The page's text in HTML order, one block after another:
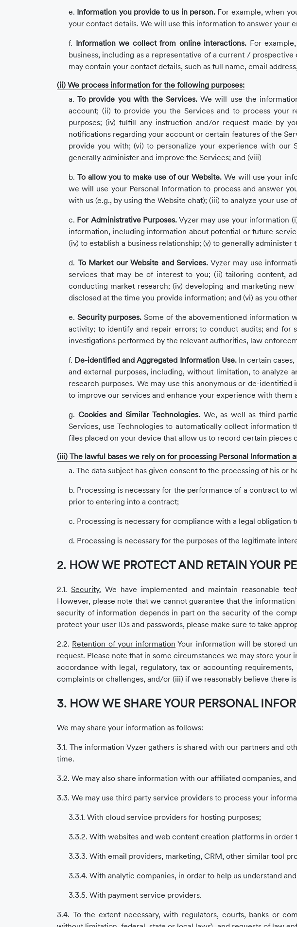
e. Information you provide to us in person. For example, when
your contact details. We will use this information to answer your
f. Information we collect from online interactions. For
business, including as a representative of a current /
may contain your contact details, such as full name, email
(ii) We process information for the following purposes:
a.To provide you with the Services. We will use the
account; (ii) to provide you the Services and to process your
purposes; (iv) fulfill any instruction and/or request made by
notifications regarding your account or certain features of the
provide you with; (vi) to personalize your experience with our
generally administer and improve the Services; and (viii)
b. To allow you to make use of our Website. We will use your
we will use your Personal Information to process and answer
with us (e.g., by using the Website chat); (iii) to analyze your use
c. For Administrative Purposes. Vyzer may use your information
information, including information about potential or future
(iv) to establish a business relationship; (v) to generally
d. To Market our Website and Services. Vyzer may use
services that may be of interest to you; (ii) tailoring content,
conducting market research; (iv) developing and marketing
disclosed at the time you provide information; and (vi) as you
e. Security purposes. Some of the abovementioned information
activity; to identify and repair errors; to conduct audits; and for
investigations performed by the relevant authorities, law
f. De-identified and Aggregated Information Use.In certain
and external purposes, including, without limitation, to analyze
research purposes. We may use this anonymous or de-
to improve our services and enhance your experience with
g. Cookies and Similar Technologies. We, as well as third
Services, use Technologies to automatically collect information
files placed on your device that allow us to record certain
(iii) The lawful bases we rely on for processing Personal Information
a. The data subject has given consent to the processing of his or
b. Processing is necessary for the performance of a contract to
prior to entering into a contract;
c. Processing is necessary for compliance with a legal
d. Processing is necessary for the purposes of the legitimate
2. HOW WE PROTECT AND RETAIN YOUR
2.1.Security. We have implemented and maintain reasonable
However, please note that we cannot guarantee that the
security of information depends in part on the security of the
protect your user IDs and passwords, please make sure to take
2.2. Retention of your information Your information will be stored
request. Please note that in some circumstances we may store
accordance with legal, regulatory, tax or accounting
complaints or challenges, and/or (iii) if we reasonably believe there
3. HOW WE SHARE YOUR PERSONAL
We may share your information as follows:
3.1. The information Vyzer gathers is shared with our partners and
time.
3.2. We may also share information with our affiliated companies,
3.3. We may use third party service providers to process your
3.3.1. With cloud service providers for hosting purposes;
3.3.2. With websites and web content creation platforms in order
3.3.3. With email providers, marketing, CRM, other similar tool
3.3.4. With analytic companies, in order to help us understand
3.3.5. With payment service providers.
3.4. To the extent necessary, with regulators, courts, banks or